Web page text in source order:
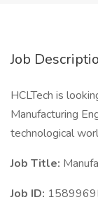
Job
HCLTech is
Manufacturing
technological
Job Title:
Job ID: